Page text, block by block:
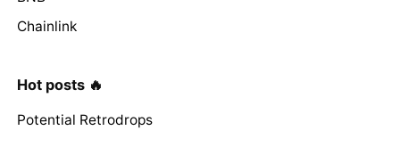
Chainlink
Hot posts 🔥
Potential Retrodrops